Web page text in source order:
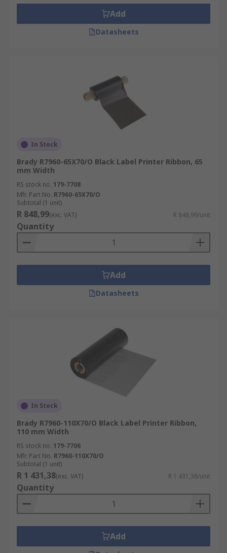
Add
Datasheets
In Stock
Brady R7960-65X70/O Black Label Printer Ribbon, 65
mm Width
RS stock no. 179-7708
Mfr. Part No. R7960-65X70/O
Subtotal (1 unit)
R 848,99(exc. VAT) R 848,99/unit
Quantity
Add
Datasheets
In Stock
Brady R7960-110X70/O Black Label Printer Ribbon,
110 mm Width
RS stock no. 179-7706
Mfr. Part No. R7960-110X70/O
Subtotal (1 unit)
R 1 431,38(exc. VAT) R 1 431,38/unit
Quantity
Add